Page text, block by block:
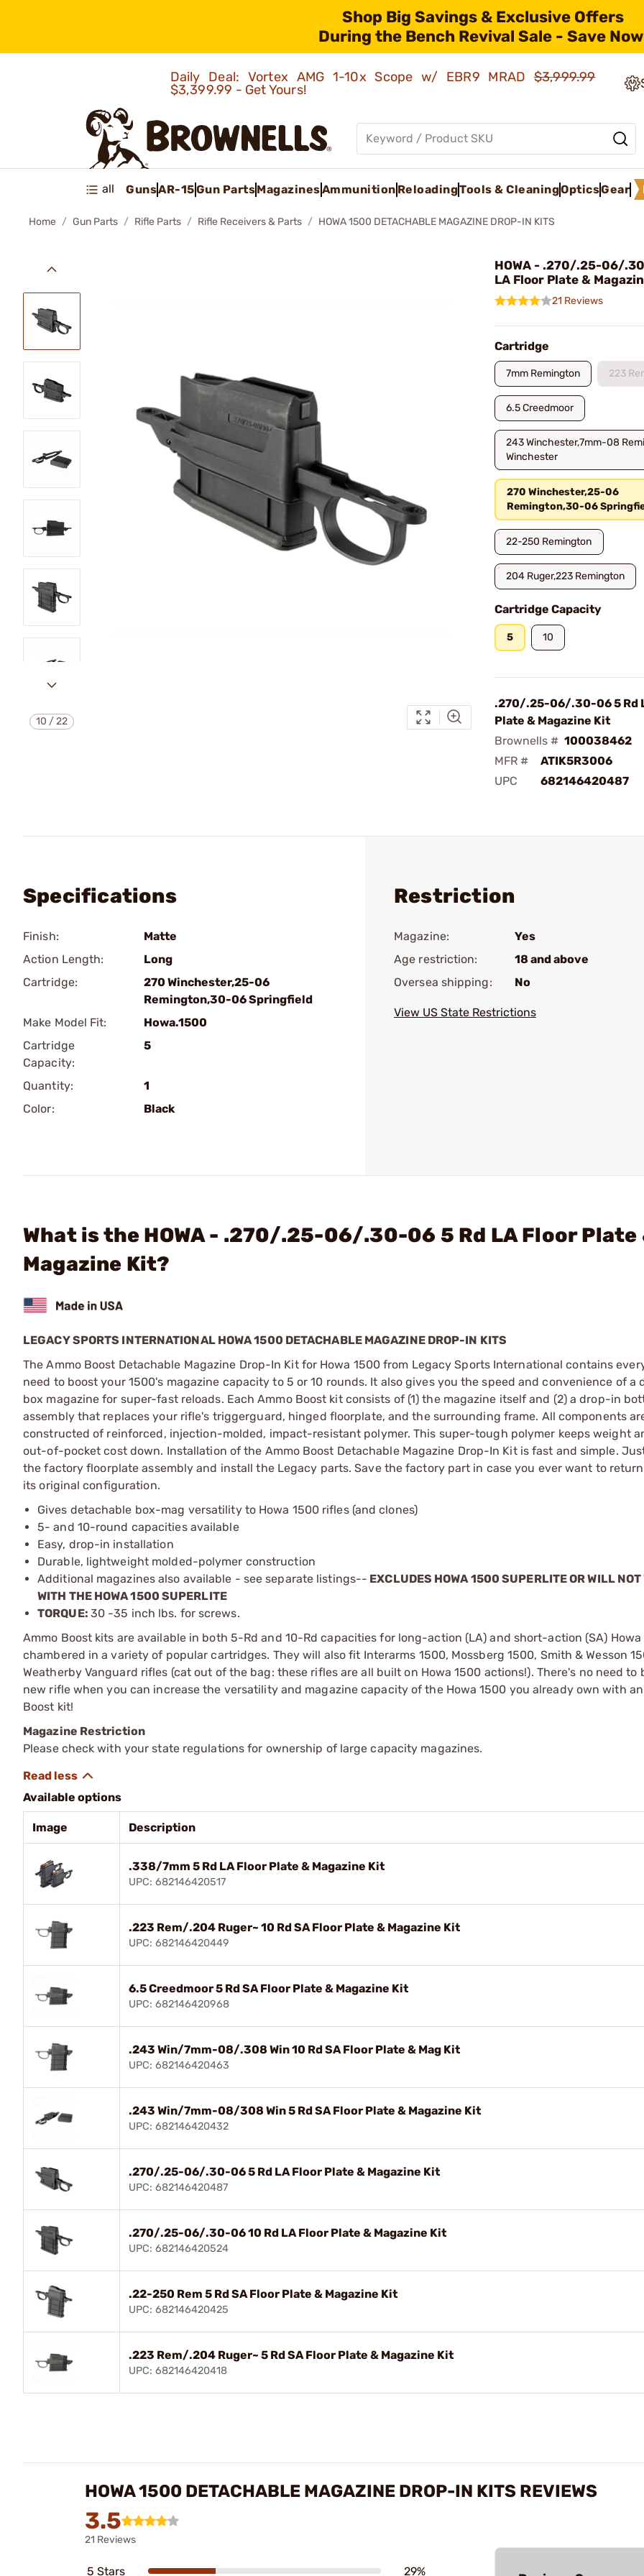
Shop Big Savings & Exclusive Offers
During the Bench Revival Sale - Save
Daily Deal: Vortex AMG 1-10x Scope w/ EBR9 MRAD$3,999.99
$3,399.99 - Get Yours!
all GunsAR-15Gun PartsMagazinesAmmunition ReloadingTools & CleaningOpticsGear
Home Gun Parts Rifle Parts Rifle Receivers & Parts HOWA 1500 DETACHABLE MAGAZINE DROP-IN KITS
10 /22
HOWA - .270/.25-06/
LA Floor Plate &
21 Reviews
Cartridge
7mm Remington 223
6.5 Creedmoor
243 Winchester,7mm-08
Winchester
270 Winchester,25-06
Remington,30-06
22-250 Remington
204 Ruger,223 Remington
Cartridge Capacity
5 10
.270/.25-06/.30-06 5 Rd
Plate & Magazine Kit
Brownells # 100038462
MFR #
ATIK5R3006
UPC
682146420487
Specifications
Finish:
Matte
Action Length:
Long
Cartridge:
270 Winchester,25-06
Remington,30-06 Springfield
Make Model Fit:
Howa.1500
Cartridge
Capacity:
5
Quantity:
1
Color:
Black
Restriction
Magazine:
Yes
Age restriction:
18 and above
Oversea shipping:
No
View US State Restrictions
What is the HOWA - .270/.25-06/.30-06 5 Rd LA Floor Plate
Magazine Kit?
LEGACY SPORTS INTERNATIONAL HOWA 1500 DETACHABLE MAGAZINE DROP-IN KITS
The Ammo Boost Detachable Magazine Drop-In Kit for Howa 1500 from Legacy Sports International contains
need to boost your 1500's magazine capacity to 5 or 10 rounds. It also gives you the speed and convenience of a
box magazine for super-fast reloads. Each Ammo Boost kit consists of (1) the magazine itself and (2) a drop-in
assembly that replaces your rifle's triggerguard, hinged floorplate, and the surrounding frame. All components
constructed of reinforced, injection-molded, impact-resistant polymer. This super-tough polymer keeps weight
out-of-pocket cost down. Installation of the Ammo Boost Detachable Magazine Drop-In Kit is fast and simple.
the factory floorplate assembly and install the Legacy parts. Save the factory part in case you ever want to
its original configuration.
Gives detachable box-mag versatility to Howa 1500 rifles (and clones)
5- and 10-round capacities available
Easy, drop-in installation
Durable, lightweight molded-polymer construction
Additional magazines also available - see separate listings-- EXCLUDES HOWA 1500 SUPERLITE OR WILL NOT
WITH THE HOWA 1500 SUPERLITE
TORQUE: 30 -35 inch lbs. for screws.
Ammo Boost kits are available in both 5-Rd and 10-Rd capacities for long-action (LA) and short-action (SA)
chambered in a variety of popular cartridges. They will also fit Interarms 1500, Mossberg 1500, Smith & Wesson
Weatherby Vanguard rifles (cat out of the bag: these rifles are all built on Howa 1500 actions!). There's no need to
new rifle when you can increase the versatility and magazine capacity of the Howa 1500 you already own with
Boost kit!
Magazine Restriction
Please check with your state regulations for ownership of large capacity magazines.
Available options
Image Description
.338/7mm 5 Rd LA Floor Plate & Magazine Kit
UPC: 682146420517
.223 Rem/.204 Ruger~ 10 Rd SA Floor Plate & Magazine Kit
UPC: 682146420449
6.5 Creedmoor 5 Rd SA Floor Plate & Magazine Kit
UPC: 682146420968
.243 Win/7mm-08/.308 Win 10 Rd SA Floor Plate & Mag Kit
UPC: 682146420463
.243 Win/7mm-08/308 Win 5 Rd SA Floor Plate & Magazine Kit
UPC: 682146420432
.270/.25-06/.30-06 5 Rd LA Floor Plate & Magazine Kit
UPC: 682146420487
.270/.25-06/.30-06 10 Rd LA Floor Plate & Magazine Kit
UPC: 682146420524
.22-250 Rem 5 Rd SA Floor Plate & Magazine Kit
UPC: 682146420425
.223 Rem/.204 Ruger~ 5 Rd SA Floor Plate & Magazine Kit
UPC: 682146420418
HOWA 1500 DETACHABLE MAGAZINE DROP-IN KITS REVIEWS
3.5
21 Reviews
5 Stars 29%